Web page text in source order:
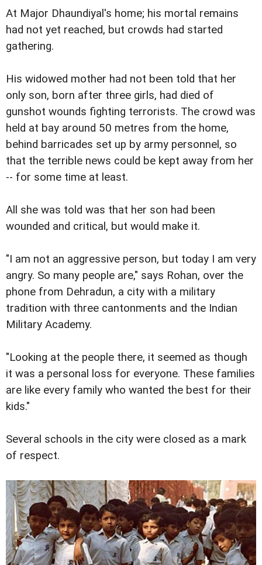
At Major Dhaundiyal's home; his mortal remains
had not yet reached, but crowds had started
gathering.
His widowed mother had not been told that her
only son, born after three girls, had died of
gunshot wounds fighting terrorists. The crowd was
held at bay around 50 metres from the home,
behind barricades set up by army personnel, so
that the terrible news could be kept away from her
-- for some time at least.
All she was told was that her son had been
wounded and critical, but would make it.
"I am not an aggressive person, but today I am very
angry. So many people are," says Rohan, over the
phone from Dehradun, a city with a military
tradition with three cantonments and the Indian
Military Academy.
"Looking at the people there, it seemed as though
it was a personal loss for everyone. These families
are like every family who wanted the best for their
kids."
Several schools in the city were closed as a mark
of respect.